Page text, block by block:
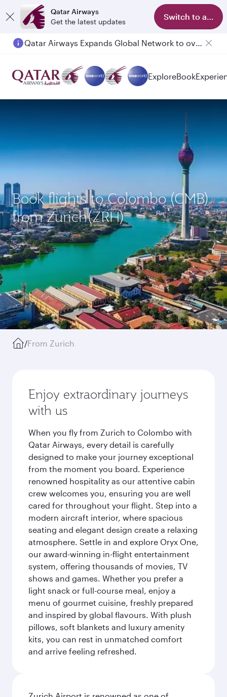
Qatar Airways
Get the latest updates
Switch to app
Qatar Airways Expands Global Network to over 160 Destinations
ExploreBook
Book flights to Colombo (CMB)
from Zurich(ZRH)
/From Zurich
Enjoy extraordinary journeys
with us
When you fly from Zurich to Colombo with
Qatar Airways, every detail is carefully
designed to make your journey exceptional
from the moment you board. Experience
renowned hospitality as our attentive cabin
crew welcomes you, ensuring you are well
cared for throughout your flight. Step into a
modern aircraft interior, where spacious
seating and elegant design create a relaxing
atmosphere. Settle in and explore Oryx One,
our award-winning in-flight entertainment
system, offering thousands of movies, TV
shows and games. Whether you prefer a
light snack or full-course meal, enjoy a
menu of gourmet cuisine, freshly prepared
and inspired by global flavours. With plush
pillows, soft blankets and luxury amenity
kits, you can rest in unmatched comfort
and arrive feeling refreshed.